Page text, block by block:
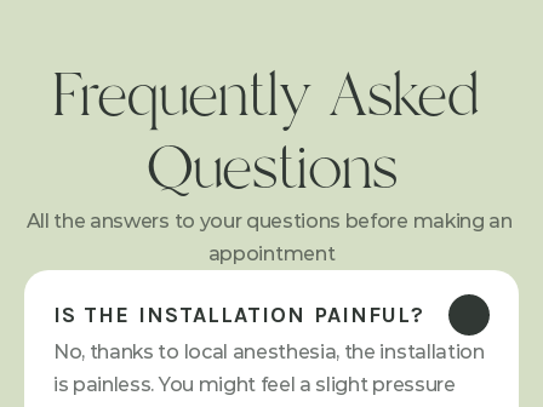
Frequently Asked
Questions
All the answers to your questions before making an
appointment
IS THE INSTALLATION PAINFUL?
No, thanks to local anesthesia, the installation
is painless. You might feel a slight pressure